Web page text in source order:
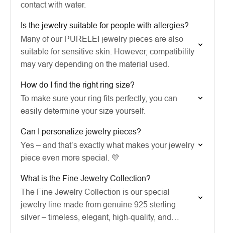
contact with water.
Is the jewelry suitable for people with allergies?
Many of our PURELEI jewelry pieces are also
suitable for sensitive skin. However, compatibility
may vary depending on the material used.
How do I find the right ring size?
To make sure your ring fits perfectly, you can
easily determine your size yourself.
Can I personalize jewelry pieces?
Yes – and that’s exactly what makes your jewelry
piece even more special. 💛
What is the Fine Jewelry Collection?
The Fine Jewelry Collection is our special
jewelry line made from genuine 925 sterling
silver – timeless, elegant, high-quality, and